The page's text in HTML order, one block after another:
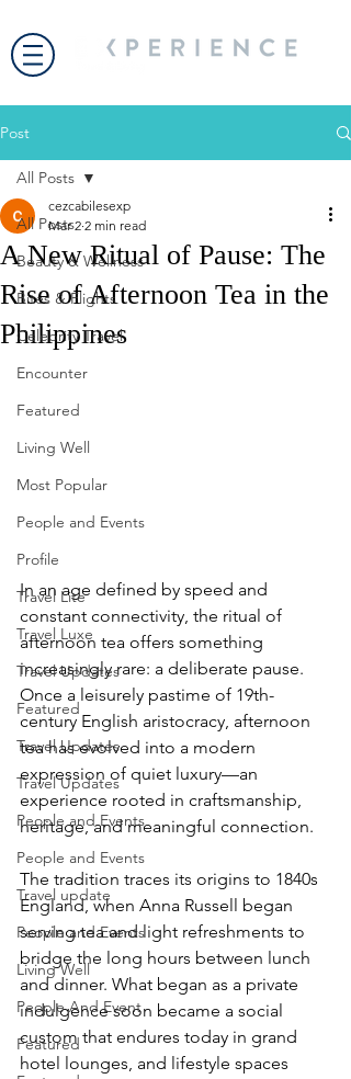
Post
All Posts
Beauty & Wellness
Bites & Flights
Celebrity Travel
Encounter
Featured
Living Well
Most Popular
People and Events
Profile
Travel Lite
Travel Luxe
Travel Updates
Featured
Travel Updates
Travel Updates
People and Events
People and Events
Travel update
People and Events
Living Well
People And Event
Featured
All Posts
A New Ritual of Pause: The
Rise of Afternoon Tea in the
Philippines
cezcabilesexp
Mar 2 2 min read
In an age defined by speed and
constant connectivity, the ritual of
afternoon tea offers something
increasingly rare: a deliberate pause.
Once a leisurely pastime of 19th-
century English aristocracy, afternoon
tea has evolved into a modern
expression of quiet luxury—an
experience rooted in craftsmanship,
heritage, and meaningful connection.
​The tradition traces its origins to 1840s
England, when Anna Russell began
serving tea and light refreshments to
bridge the long hours between lunch
and dinner. What began as a private
indulgence soon became a social
custom that endures today in grand
hotel lounges, and lifestyle spaces